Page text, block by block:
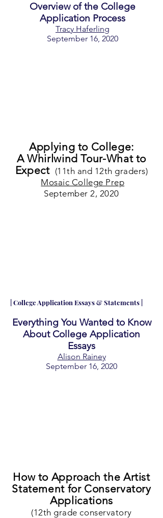
Overview of the College
Application Process
Tracy Haferling
September 16, 2020
Applying to College:
A Whirlwind Tour-What to
Expect (11th and 12th graders)
Mosaic College Prep
September 2, 2020
| College Application Essays & Statements |
Everything You Wanted to Know
About College Application
Essays
Alison Rainey
September 16, 2020
How to Approach the Artist
Statement for Conservatory
Applications
(12th grade conservatory